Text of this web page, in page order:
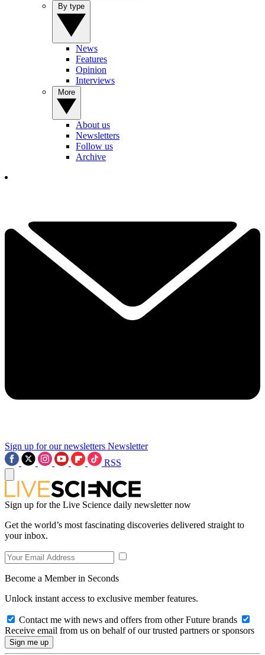
News
Features
Opinion
Interviews
About us
Newsletters
Follow us
Archive
Sign up for our newsletters Newsletter
RSS
Sign up for the Live Science daily newsletter now
Get the world’s most fascinating discoveries delivered straight to
your inbox.
Become a Member in Seconds
Unlock instant access to exclusive member features.
Contact me with news and offers from other Future brands
Receive email from us on behalf of our trusted partners or sponsors